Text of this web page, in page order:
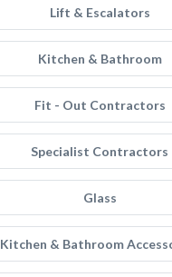
Lift & Escalators
Kitchen & Bathroom
Fit - Out Contractors
Specialist Contractors
Glass
Kitchen & Bathroom